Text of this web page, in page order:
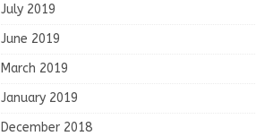
July 2019
June 2019
March 2019
January 2019
December 2018